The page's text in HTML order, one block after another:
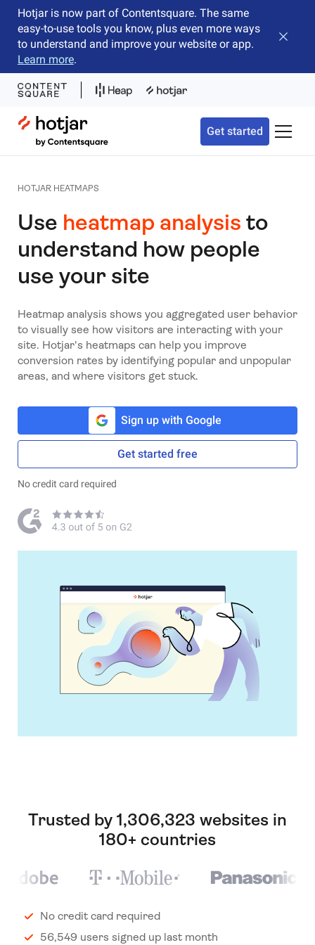
Hotjar is now part of Contentsquare. The same
easy-to-use tools you know, plus even more ways
to understand and improve your website or app.
Learn more.
Close
Hotjar Logo
Get started Toggle
HOTJAR HEATMAPS
Use heatmap analysis to
understand how people
use your site
Heatmap analysis shows you aggregated user behavior
to visually see how visitors are interacting with your
site. Hotjar's heatmaps can help you improve
conversion rates by identifying popular and unpopular
areas, and where visitors get stuck.
Get started free
Sign up with Google
No credit card required
Trusted by 1,306,323 websites in
180+ countries
No credit card required
56,549 users signed up last month